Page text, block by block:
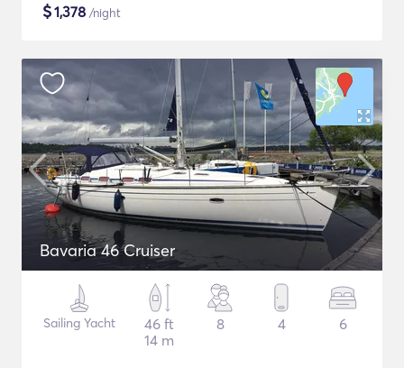
$1,378 /night
Bavaria 46 Cruiser
Sailing Yacht
46 ft
14 m
8 4 6